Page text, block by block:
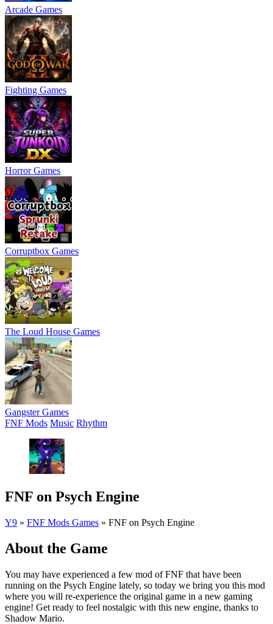
Arcade Games
Fighting Games
Horror Games
Corruptbox Games
The Loud House Games
Gangster Games
FNF Mods Music Rhythm
FNF on Psych Engine
Y9 » FNF Mods Games » FNF on Psych Engine
About the Game
You may have experienced a few mod of FNF that have been
running on the Psych Engine lately, so today we bring you this mod
where you will re-experience the original game in a new gaming
engine! Get ready to feel nostalgic with this new engine, thanks to
Shadow Mario.